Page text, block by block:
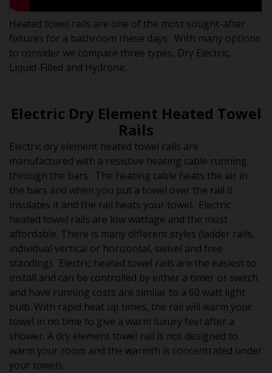
Heated towel rails are one of the most sought-after
fixtures for a bathroom these days. With many options
to consider we compare three types, Dry Electric,
Liquid-Filled and Hydronic.
Electric Dry Element Heated Towel
Rails
Electric dry element heated towel rails are
manufactured with a resistive heating cable running
through the bars. The heating cable heats the air in
the bars and when you put a towel over the rail it
insulates it and the rail heats your towel. Electric
heated towel rails are low wattage and the most
affordable. There is many different styles (ladder rails,
individual vertical or horizontal, swivel and free
standing). Electric heated towel rails are the easiest to
install and can be controlled by either a timer or switch
and have running costs are similar to a 60 watt light
bulb. With rapid heat up times, the rail will warm your
towel in no time to give a warm luxury feel after a
shower. A dry element towel rail is not designed to
warm your room and the warmth is concentrated under
your towels.